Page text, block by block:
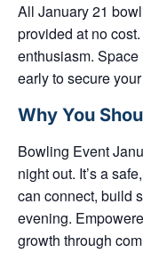
All January 21
provided at no cost
enthusiasm.
earlyto secure
Why You
Bowling Event
night out. It’s a
can connect, build
evening.
growth through